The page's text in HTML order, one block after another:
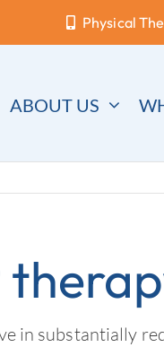
Physical
ABOUT US
in substantially